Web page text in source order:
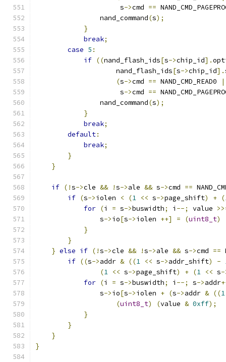
                     s
->cmd ==
                nand_command
(s);
}
break;
case 5 :
if ((nand_flash_ids[s->chip_id].
                    nand_flash_ids
[s->chip_id].
(s->cmd == NAND_CMD_READ0
                     s
->cmd ==
                nand_command
(s);
}
break;
default:
break;
}
}
if (!s->cle && !s->ale && s->cmd ==
if (s->iolen < (1 << s->page_shift) + (
for (i = s->buswidth; i --; value
                s
->io[s->iolen ++] = (uint8_t)
}
}
} else if (!s->cle && !s->ale && s->cmd ==
if ((s->addr & ((1 << s->addr_shift) -
(1 << s->page_shift) + (1 << s-
for (i = s->buswidth; i --; s->addr
                s
->io[s->iolen + (s->addr & ((1
(uint8_t) (value & 0xff);
}
}
}
}